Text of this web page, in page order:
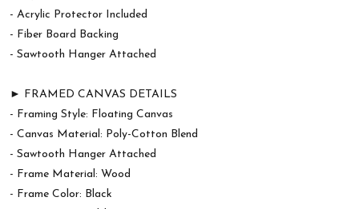
- Acrylic Protector Included
- Fiber Board Backing
- Sawtooth Hanger Attached
► FRAMED CANVAS DETAILS
- Framing Style: Floating Canvas
- Canvas Material: Poly-Cotton Blend
- Sawtooth Hanger Attached
- Frame Material: Wood
- Frame Color: Black